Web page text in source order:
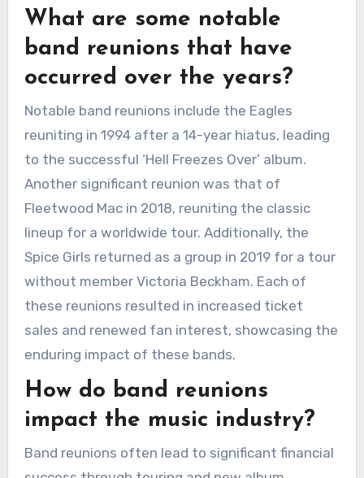
What are some notable
band reunions that have
occurred over the years?
Notable band reunions include the Eagles
reuniting in 1994 after a 14-year hiatus, leading
to the successful ‘Hell Freezes Over’ album.
Another significant reunion was that of
Fleetwood Mac in 2018, reuniting the classic
lineup for a worldwide tour. Additionally, the
Spice Girls returned as a group in 2019 for a tour
without member Victoria Beckham. Each of
these reunions resulted in increased ticket
sales and renewed fan interest, showcasing the
enduring impact of these bands.
How do band reunions
impact the music industry?
Band reunions often lead to significant financial